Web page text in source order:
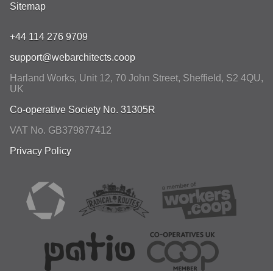
Sitemap
+44 114 276 9709
support@webarchitects.coop
Harland Works, Unit 12, 70 John Street, Sheffield, S2 4QU,
UK
Co-operative Society No. 31305R
VAT No. GB379877412
Privacy Policy